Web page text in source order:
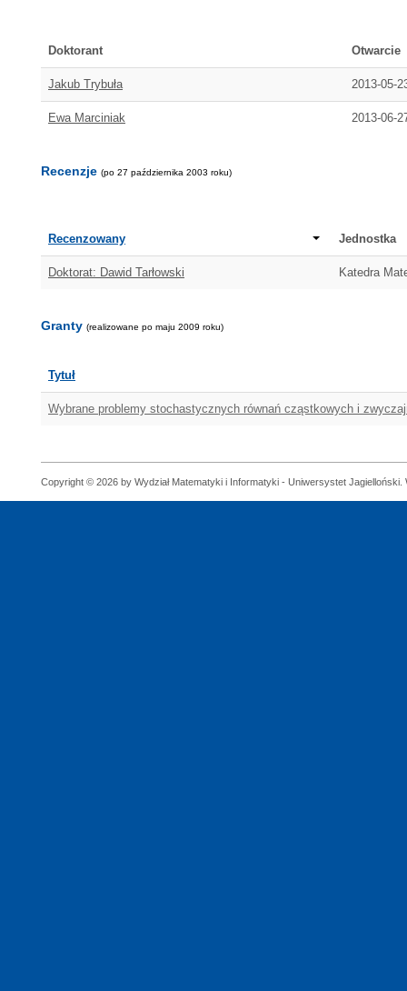
Doktorant Otwarcie
Jakub Trybuła 2013-05-
Ewa Marciniak 2013-06-
Recenzje (po 27 października 2003 roku)
Recenzowany Jednostka
Doktorat: Dawid Tarłowski Katedra
Granty (realizowane po maju 2009 roku)
Tytuł
Wybrane problemy stochastycznych równań cząstkowych i
Copyright © 2026 by Wydział Matematyki i Informatyki - Uniwersystet